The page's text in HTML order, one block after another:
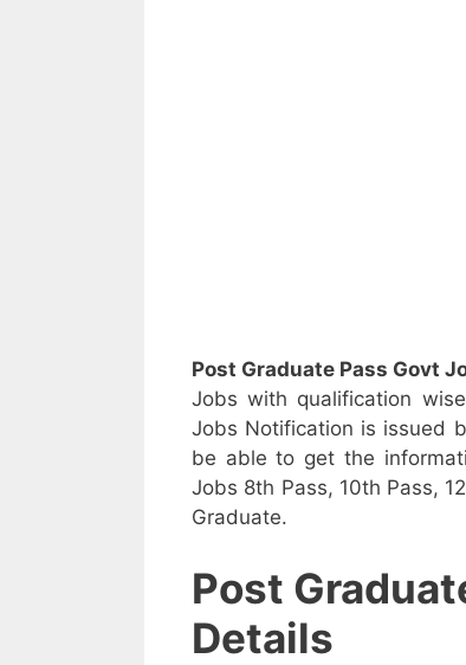
Post Graduate Pass Govt
Jobs with qualification
Jobs Notification is issued
be able to get the
Jobs 8th Pass, 10th Pass,
Graduate.
Post
Details